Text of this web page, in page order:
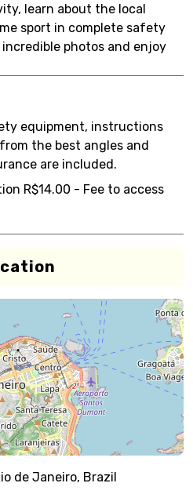
learn about the local
sport in complete safety
photos and enjoy
equipment, instructions
the best angles and
are included.
R$14.00 - Fee to access
de Janeiro, Brazil